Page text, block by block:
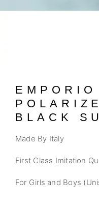
BLACK
Made By Italy
First Class Imitation
For Girls and Boys